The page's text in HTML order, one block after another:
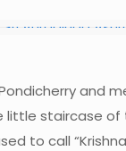
little staircase
to call